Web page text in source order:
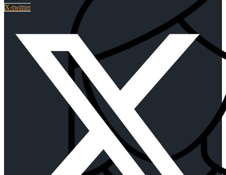
X-twitter